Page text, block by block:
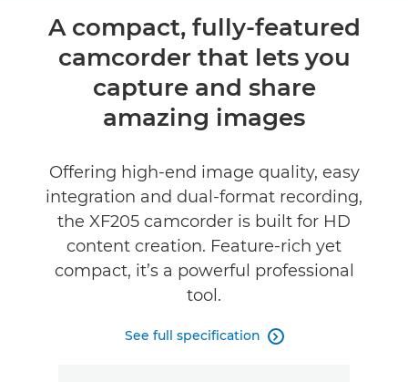
Overview
Specifications
A compact, fully-featured
camcorder that lets you
capture and share
amazing images
Offering high-end image quality, easy
integration and dual-format recording,
the XF205 camcorder is built for HD
content creation. Feature-rich yet
compact, it’s a powerful professional
tool.
See full specification 